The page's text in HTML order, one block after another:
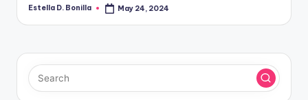
Posted
Estella D. Bonilla May 24, 2024